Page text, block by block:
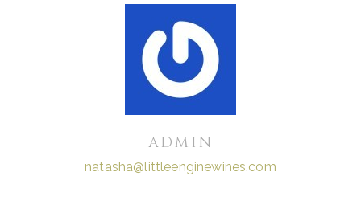
ADMIN
natasha@littleenginewines.com